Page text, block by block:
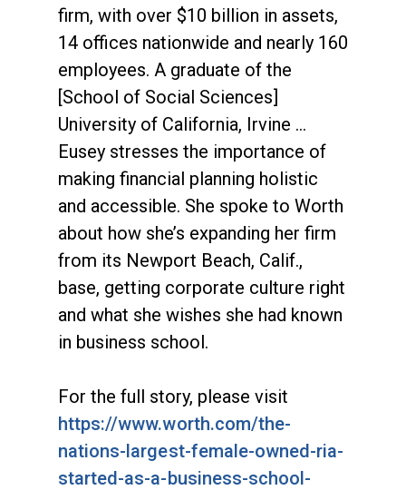
firm, with over $10 billion in assets,
14 offices nationwide and nearly 160
employees. A graduate of the
[School of Social Sciences]
University of California, Irvine …
Eusey stresses the importance of
making financial planning holistic
and accessible. She spoke to Worth
about how she’s expanding her firm
from its Newport Beach, Calif.,
base, getting corporate culture right
and what she wishes she had known
in business school.
For the full story, please visit
https://www.worth.com/the-
nations-largest-female-owned-ria-
started-as-a-business-school-